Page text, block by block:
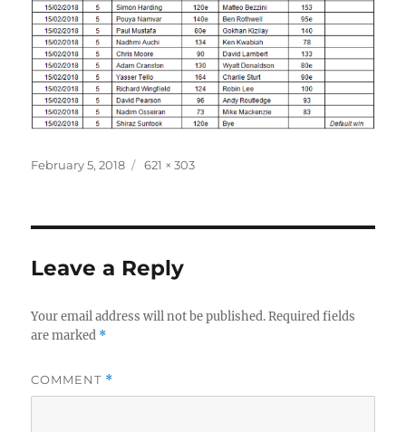
Posted
February 5, 2018
Full
621 × 303
Leave a Reply
Your email address will not be published. Required fields
are marked *
COMMENT *